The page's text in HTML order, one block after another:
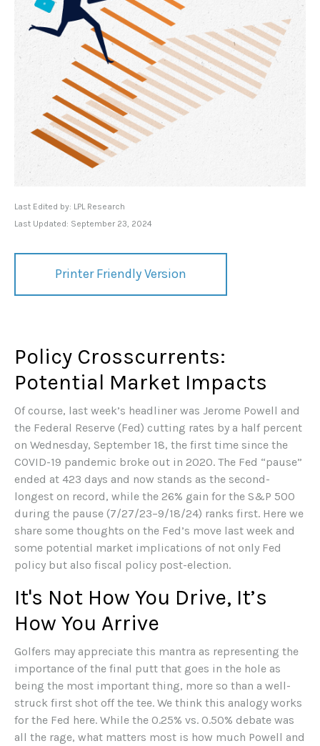
Last Edited by: LPL Research
Last Updated: September 23, 2024
Printer Friendly Version
Policy Crosscurrents:
Potential Market Impacts
Of course, last week’s headliner was Jerome Powell and
the Federal Reserve (Fed) cutting rates by a half percent
on Wednesday, September 18, the first time since the
COVID-19 pandemic broke out in 2020. The Fed “pause”
ended at 423 days and now stands as the second-
longest on record, while the 26% gain for the S&P 500
during the pause (7/27/23–9/18/24) ranks first. Here we
share some thoughts on the Fed’s move last week and
some potential market implications of not only Fed
policy but also fiscal policy post-election.
It's Not How You Drive, It’s
How You Arrive
Golfers may appreciate this mantra as representing the
importance of the final putt that goes in the hole as
being the most important thing, more so than a well-
struck first shot off the tee. We think this analogy works
for the Fed here. While the 0.25% vs. 0.50% debate was
all the rage, what matters most is how much Powell and